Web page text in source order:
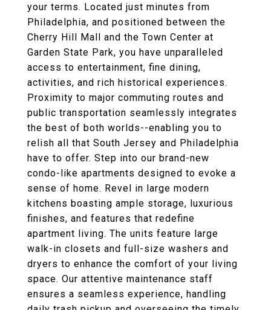
your terms. Located just minutes from
Philadelphia, and positioned between the
Cherry Hill Mall and the Town Center at
Garden State Park, you have unparalleled
access to entertainment, fine dining,
activities, and rich historical experiences.
Proximity to major commuting routes and
public transportation seamlessly integrates
the best of both worlds--enabling you to
relish all that South Jersey and Philadelphia
have to offer. Step into our brand-new
condo-like apartments designed to evoke a
sense of home. Revel in large modern
kitchens boasting ample storage, luxurious
finishes, and features that redefine
apartment living. The units feature large
walk-in closets and full-size washers and
dryers to enhance the comfort of your living
space. Our attentive maintenance staff
ensures a seamless experience, handling